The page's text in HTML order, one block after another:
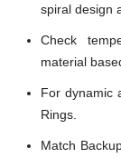
spiral design
Check
material
For dynamic
Rings.
Match